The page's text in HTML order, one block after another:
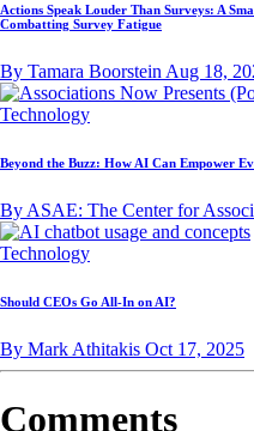
Actions Speak Louder Than Surveys: A
Combatting Survey Fatigue
By Tamara Boorstein Aug 18,
Technology
Beyond the Buzz: How AI Can Empower
By ASAE: The Center for
Technology
Should CEOs Go All-In on AI?
By Mark Athitakis Oct 17, 2025
Comments